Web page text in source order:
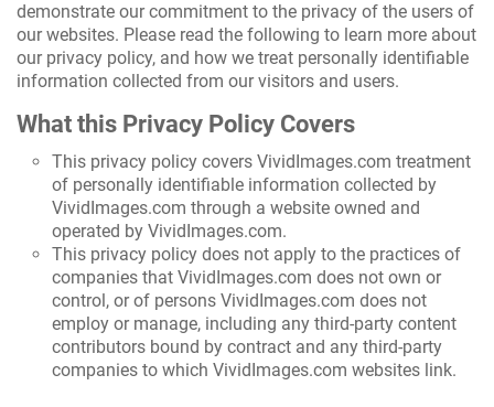
demonstrate our commitment to the privacy of the users of
our websites. Please read the following to learn more about
our privacy policy, and how we treat personally identifiable
information collected from our visitors and users.
What this Privacy Policy Covers
This privacy policy covers VividImages.com treatment
of personally identifiable information collected by
VividImages.com through a website owned and
operated by VividImages.com.
This privacy policy does not apply to the practices of
companies that VividImages.com does not own or
control, or of persons VividImages.com does not
employ or manage, including any third-party content
contributors bound by contract and any third-party
companies to which VividImages.com websites link.